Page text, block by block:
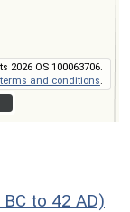
OS 100063706.
terms and conditions
to 42 AD)